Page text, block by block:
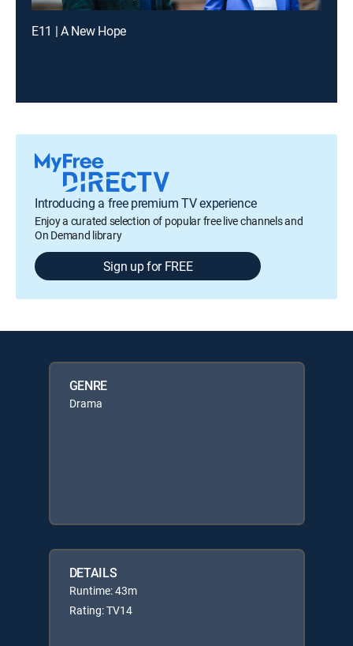
E11 | A New Hope
Introducing a free premium TV experience
Enjoy a curated selection of popular free live channels and
On Demand library
Sign up for FREE
GENRE
Drama
DETAILS
Runtime: 43m
Rating: TV14